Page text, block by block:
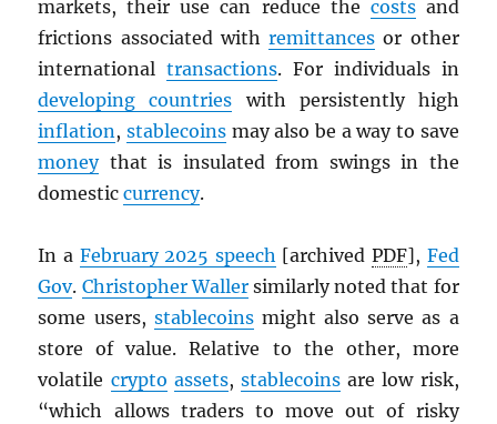
markets, their use can reduce the costsand
frictions associated withremittances or other
internationaltransactions. For individuals in
developing countries with persistently high
inflation,stablecoins may also be a way to save
moneythat is insulated from swings in the
domesticcurrency.
In a February 2025 speech [archived PDF], Fed
Gov. Christopher Wallersimilarly noted that for
some users, stablecoinsmight also serve as a
store of value. Relative to the other, more
volatile crypto assets,stablecoins are low risk,
“which allows traders to move out of risky